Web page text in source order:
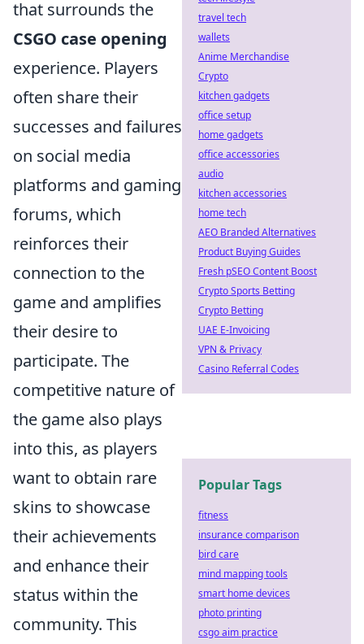
that surrounds the
CSGO case opening
experience. Players
often share their
successes and failures
on social media
platforms and gaming
forums, which
reinforces their
connection to the
game and amplifies
their desire to
participate. The
competitive nature of
the game also plays
into this, as players
want to obtain rare
skins to showcase
their achievements
and enhance their
status within the
community. This
travel tech
wallets
Anime Merchandise
Crypto
kitchen gadgets
office setup
home gadgets
office accessories
audio
kitchen accessories
home tech
AEO Branded Alternatives
Product Buying Guides
Fresh pSEO Content Boost
Crypto Sports Betting
Crypto Betting
UAE E-Invoicing
VPN & Privacy
Casino Referral Codes
Popular Tags
fitness
insurance comparison
bird care
mind mapping tools
smart home devices
photo printing
csgo aim practice